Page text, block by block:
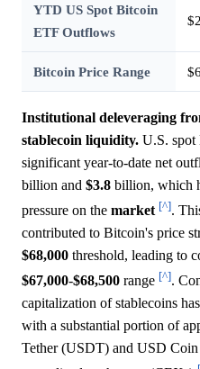
YTD US Spot Bitcoin
ETF Outflows
Bitcoin Price Range
Institutional deleveraging
stablecoin liquidity. U.S. spot
significant year-to-date net
billion and $3.8 billion, which
pressure on the market [^].
contributed to Bitcoin's price
$68,000 threshold, leading to
$67,000-$68,500 range [^].
capitalization of stablecoins
with a substantial portion of
Tether (USDT) and USD